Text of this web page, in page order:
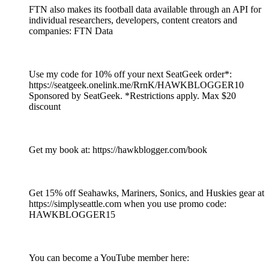
FTN also makes its football data available through an API for
individual researchers, developers, content creators and
companies: FTN Data
Use my code for 10% off your next SeatGeek order*:
https://seatgeek.onelink.me/RrnK/HAWKBLOGGER10
Sponsored by SeatGeek. *Restrictions apply. Max $20
discount
Get my book at: https://hawkblogger.com/book
Get 15% off Seahawks, Mariners, Sonics, and Huskies gear at
https://simplyseattle.com when you use promo code:
HAWKBLOGGER15
You can become a YouTube member here: